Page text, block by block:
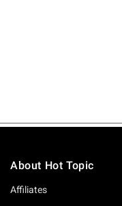
About Hot Topic
Affiliates